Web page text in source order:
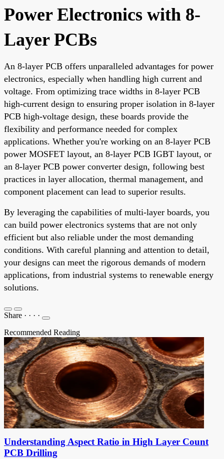
Power Electronics with 8-
Layer PCBs
An 8-layer PCB offers unparalleled advantages for power
electronics, especially when handling high current and
voltage. From optimizing trace widths in 8-layer PCB
high-current design to ensuring proper isolation in 8-layer
PCB high-voltage design, these boards provide the
flexibility and performance needed for complex
applications. Whether you're working on an 8-layer PCB
power MOSFET layout, an 8-layer PCB IGBT layout, or
an 8-layer PCB power converter design, following best
practices in layer allocation, thermal management, and
component placement can lead to superior results.
By leveraging the capabilities of multi-layer boards, you
can build power electronics systems that are not only
efficient but also reliable under the most demanding
conditions. With careful planning and attention to detail,
your designs can meet the rigorous demands of modern
applications, from industrial systems to renewable energy
solutions.
Share · · · ·
Recommended Reading
Understanding Aspect Ratio in High Layer Count
PCB Drilling